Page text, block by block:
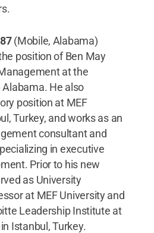
(Mobile, Alabama)
position of Ben May
at the
He also
position at MEF
Turkey, and works as an
consultant and
in executive
Prior to his new
as University
at MEF University and
Leadership Institute at
Istanbul, Turkey.